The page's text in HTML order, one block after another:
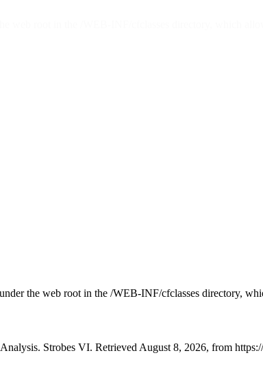
the web root in the /WEB-INF/cfclasses directory,
Strobes VI. Retrieved August 8, 2026, from